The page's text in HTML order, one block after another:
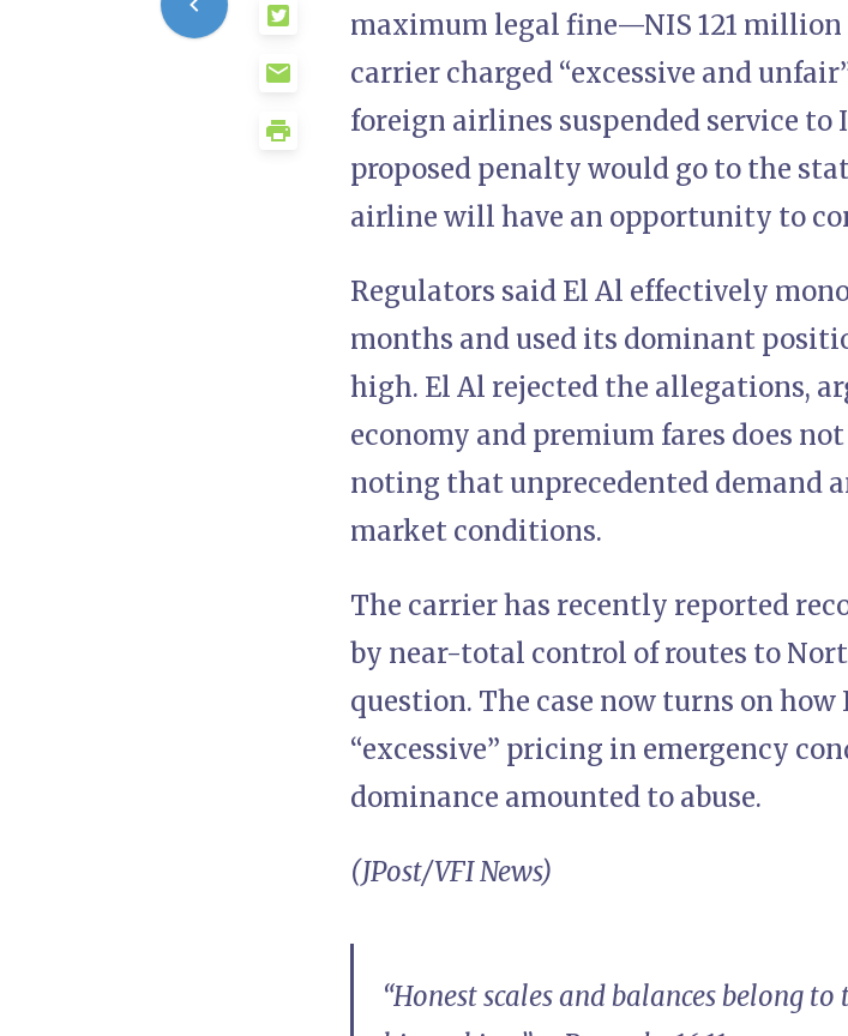
maximum legal fine—NIS 121
carrier charged “excessive and
foreign airlines suspended service to
proposed penalty would go to the
airline will have an opportunity to
Regulators said El Al effectively
months and used its dominant
high. El Al rejected the allegations,
economy and premium fares does
noting that unprecedented demand
market conditions.
The carrier has recently reported
by near-total control of routes to
question. The case now turns on
“excessive” pricing in emergency
dominance amounted to abuse.
(JPost/VFI News)
“Honest scales and balances belong